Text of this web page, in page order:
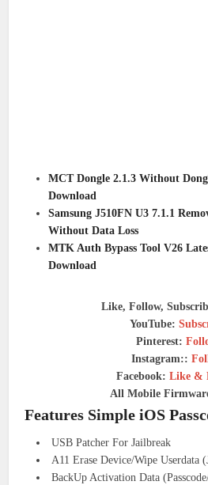
MCT Dongle 2.1.3 Without
Download
Samsung J510FN U3 7.1.1
Without Data Loss
MTK Auth Bypass Tool V26
Download
Like, Follow,
YouTube:
Pinterest:
Instagram::
Facebook: Like &
All Mobile
Features Simple iOS
USB Patcher For Jailbreak
A11 Erase Device/Wipe Userdata
BackUp Activation Data